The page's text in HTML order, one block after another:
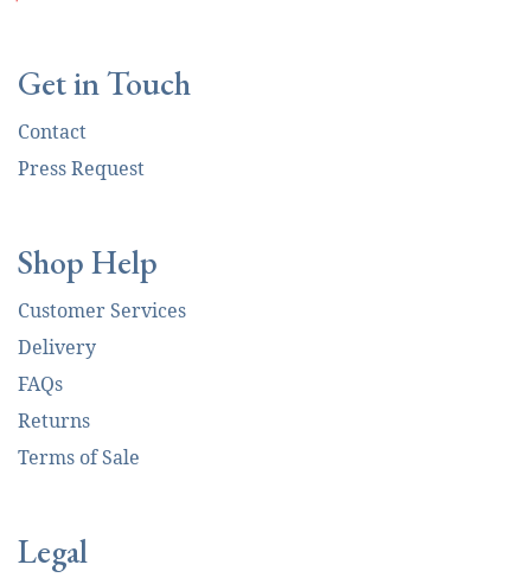
Get in Touch
Contact
Press Request
Shop Help
Customer Services
Delivery
FAQs
Returns
Terms of Sale
Legal